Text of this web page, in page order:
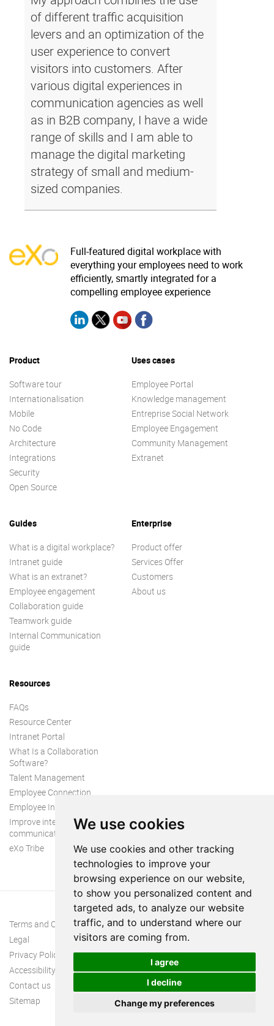
We use cookies
We use cookies and other tracking
technologies to improve your
browsing experience on our website,
to show you personalized content and
targeted ads, to analyze our website
traffic, and to understand where our
visitors are coming from.
I agree
I decline
Change my preferences
of different traffic acquisition
levers and an optimization of the
user experience to convert
visitors into customers. After
various digital experiences in
communication agencies as well
as in B2B company, I have a wide
range of skills and I am able to
manage the digital marketing
strategy of small and medium-
sized companies.
Full-featured digital workplace with
everything your employees need to work
efficiently, smartly integrated for a
compelling employee experience
Product
Software tour
Internationalisation
Mobile
No Code
Architecture
Integrations
Security
Open Source
Uses cases
Employee Portal
Knowledge management
Entreprise Social Network
Employee Engagement
Community Management
Extranet
Guides
What is a digital workplace?
Intranet guide
What is an extranet?
Employee engagement
Collaboration guide
Teamwork guide
Internal Communication
guide
Enterprise
Product offer
Services Offer
Customers
About us
Resources
FAQs
Resource Center
Intranet Portal
What Is a Collaboration
Software?
Talent Management
Employee Connection
Employee Intranet
Improve internal
communication
eXo Tribe
Terms and Conditions
Legal
Privacy Policy
Accessibility
Contact us
Sitemap